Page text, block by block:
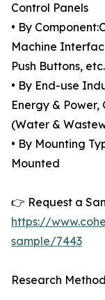
Control Panels
• By
Machine
Push Buttons,
• By End-use
Energy & Power,
(Water &
• By Mounting
Mounted
👉 Request a
https://
sample/7443
Research